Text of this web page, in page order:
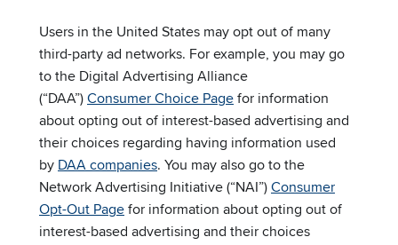
Users in the United States may opt out of many
third-party ad networks. For example, you may go
to the Digital Advertising Alliance
(“DAA”)Consumer Choice Pagefor information
about opting out of interest-based advertising and
their choices regarding having information used
by DAA companies. You may also go to the
Network Advertising Initiative (“NAI”)Consumer
Opt-Out Pagefor information about opting out of
interest-based advertising and their choices